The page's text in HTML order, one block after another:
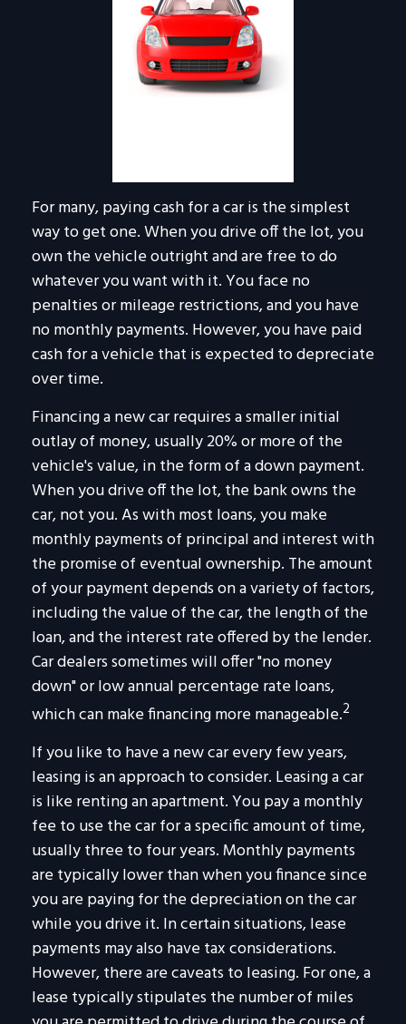
For many, paying cash for a car is the simplest
way to get one. When you drive off the lot, you
own the vehicle outright and are free to do
whatever you want with it. You face no
penalties or mileage restrictions, and you have
no monthly payments. However, you have paid
cash for a vehicle that is expected to depreciate
over time.
Financing a new car requires a smaller initial
outlay of money, usually 20% or more of the
vehicle's value, in the form of a down payment.
When you drive off the lot, the bank owns the
car, not you. As with most loans, you make
monthly payments of principal and interest with
the promise of eventual ownership. The amount
of your payment depends on a variety of factors,
including the value of the car, the length of the
loan, and the interest rate offered by the lender.
Car dealers sometimes will offer "no money
down" or low annual percentage rate loans,
which can make financing more manageable.2
If you like to have a new car every few years,
leasing is an approach to consider. Leasing a car
is like renting an apartment. You pay a monthly
fee to use the car for a specific amount of time,
usually three to four years. Monthly payments
are typically lower than when you finance since
you are paying for the depreciation on the car
while you drive it. In certain situations, lease
payments may also have tax considerations.
However, there are caveats to leasing. For one, a
lease typically stipulates the number of miles